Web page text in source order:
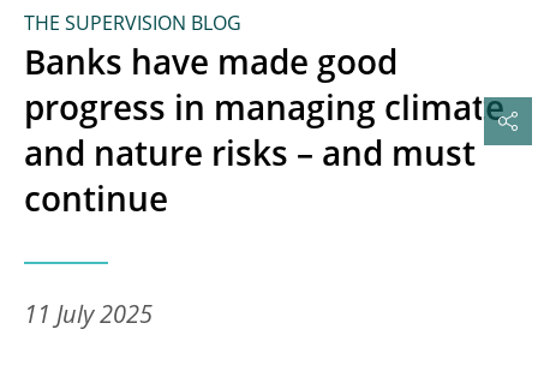
THE SUPERVISION BLOG
Banks have made good
progress in managing climate
and nature risks – and must
continue
11 July 2025